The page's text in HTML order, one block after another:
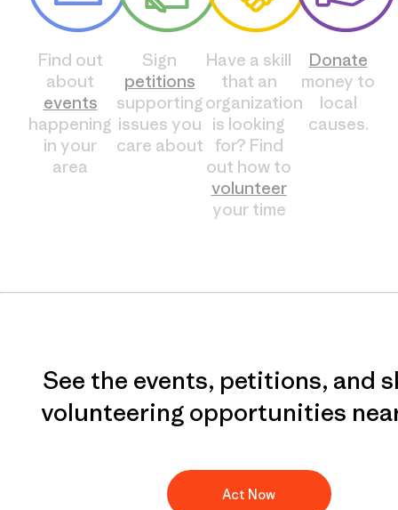
Find out
about
events
happening
in your
area
Sign
petitions
supporting
issues you
care about
Have a skill
that an
organization
is looking
for? Find
out how to
volunteer
your time
Donate
money to
local
causes.
See the events, petitions, and
volunteering opportunities
Act Now